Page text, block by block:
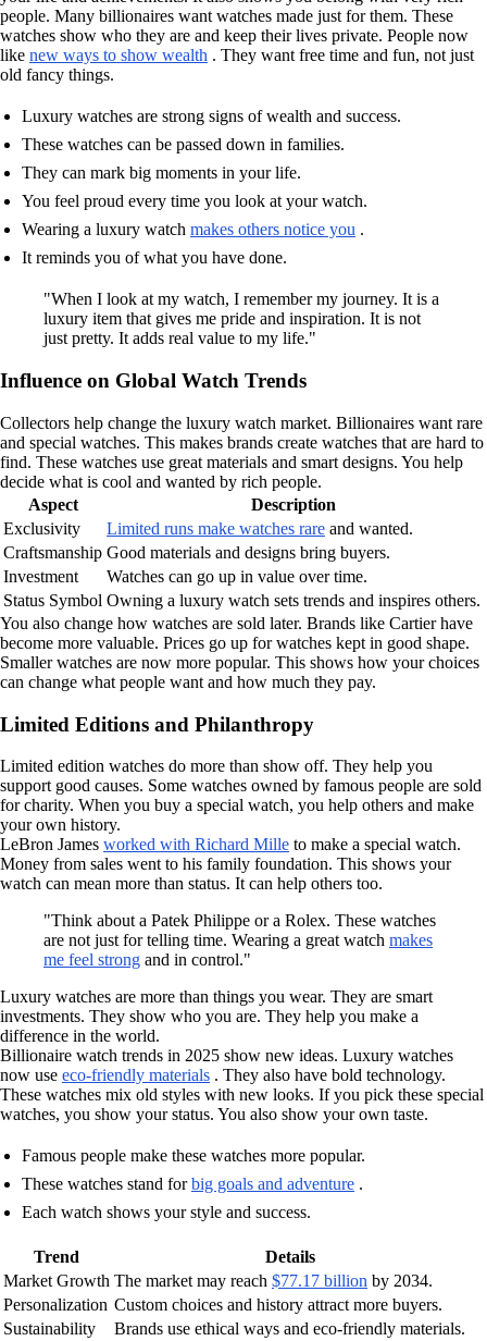
people. Many billionaires want watches made just for them. These
watches show who they are and keep their lives private. People now
like new ways to show wealth . They want free time and fun, not just
old fancy things.
Luxury watches are strong signs of wealth and success.
These watches can be passed down in families.
They can mark big moments in your life.
You feel proud every time you look at your watch.
Wearing a luxury watch makes others notice you .
It reminds you of what you have done.
"When I look at my watch, I remember my journey. It is a
luxury item that gives me pride and inspiration. It is not
just pretty. It adds real value to my life."
Influence on Global Watch Trends
Collectors help change the luxury watch market. Billionaires want rare
and special watches. This makes brands create watches that are hard to
find. These watches use great materials and smart designs. You help
decide what is cool and wanted by rich people.
Aspect
Description
Exclusivity
Limited runs make watches rare and wanted.
Craftsmanship Good materials and designs bring buyers.
Investment
Watches can go up in value over time.
Status Symbol Owning a luxury watch sets trends and inspires others.
You also change how watches are sold later. Brands like Cartier have
become more valuable. Prices go up for watches kept in good shape.
Smaller watches are now more popular. This shows how your choices
can change what people want and how much they pay.
Limited Editions and Philanthropy
Limited edition watches do more than show off. They help you
support good causes. Some watches owned by famous people are sold
for charity. When you buy a special watch, you help others and make
your own history.
LeBron James worked with Richard Mille to make a special watch.
Money from sales went to his family foundation. This shows your
watch can mean more than status. It can help others too.
"Think about a Patek Philippe or a Rolex. These watches
are not just for telling time. Wearing a great watch makes
me feel strong and in control."
Luxury watches are more than things you wear. They are smart
investments. They show who you are. They help you make a
difference in the world.
Billionaire watch trends in 2025 show new ideas. Luxury watches
now use eco-friendly materials . They also have bold technology.
These watches mix old styles with new looks. If you pick these special
watches, you show your status. You also show your own taste.
Famous people make these watches more popular.
These watches stand forbig goals and adventure .
Each watch shows your style and success.
Trend
Details
Market Growth The market may reach $77.17 billion by 2034.
Personalization Custom choices and history attract more buyers.
Sustainability
Brands use ethical ways and eco-friendly materials.